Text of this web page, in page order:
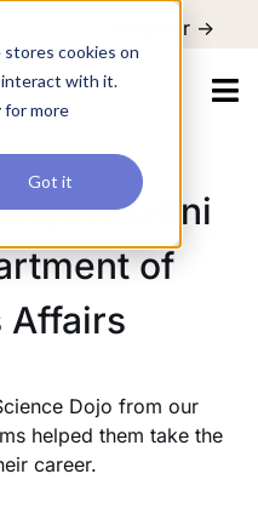
cookies on
interact with it.
for more
Got it
Register ->
Alumni
of
Affairs
Dojo from our
helped them take the
career.